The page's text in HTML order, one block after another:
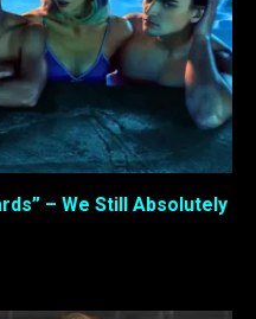
– We Still Absolutely